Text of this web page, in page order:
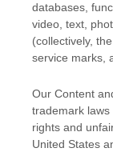
databases,
video, text,
(collectively, the
service marks,
Our Content
trademark
rights and
United States